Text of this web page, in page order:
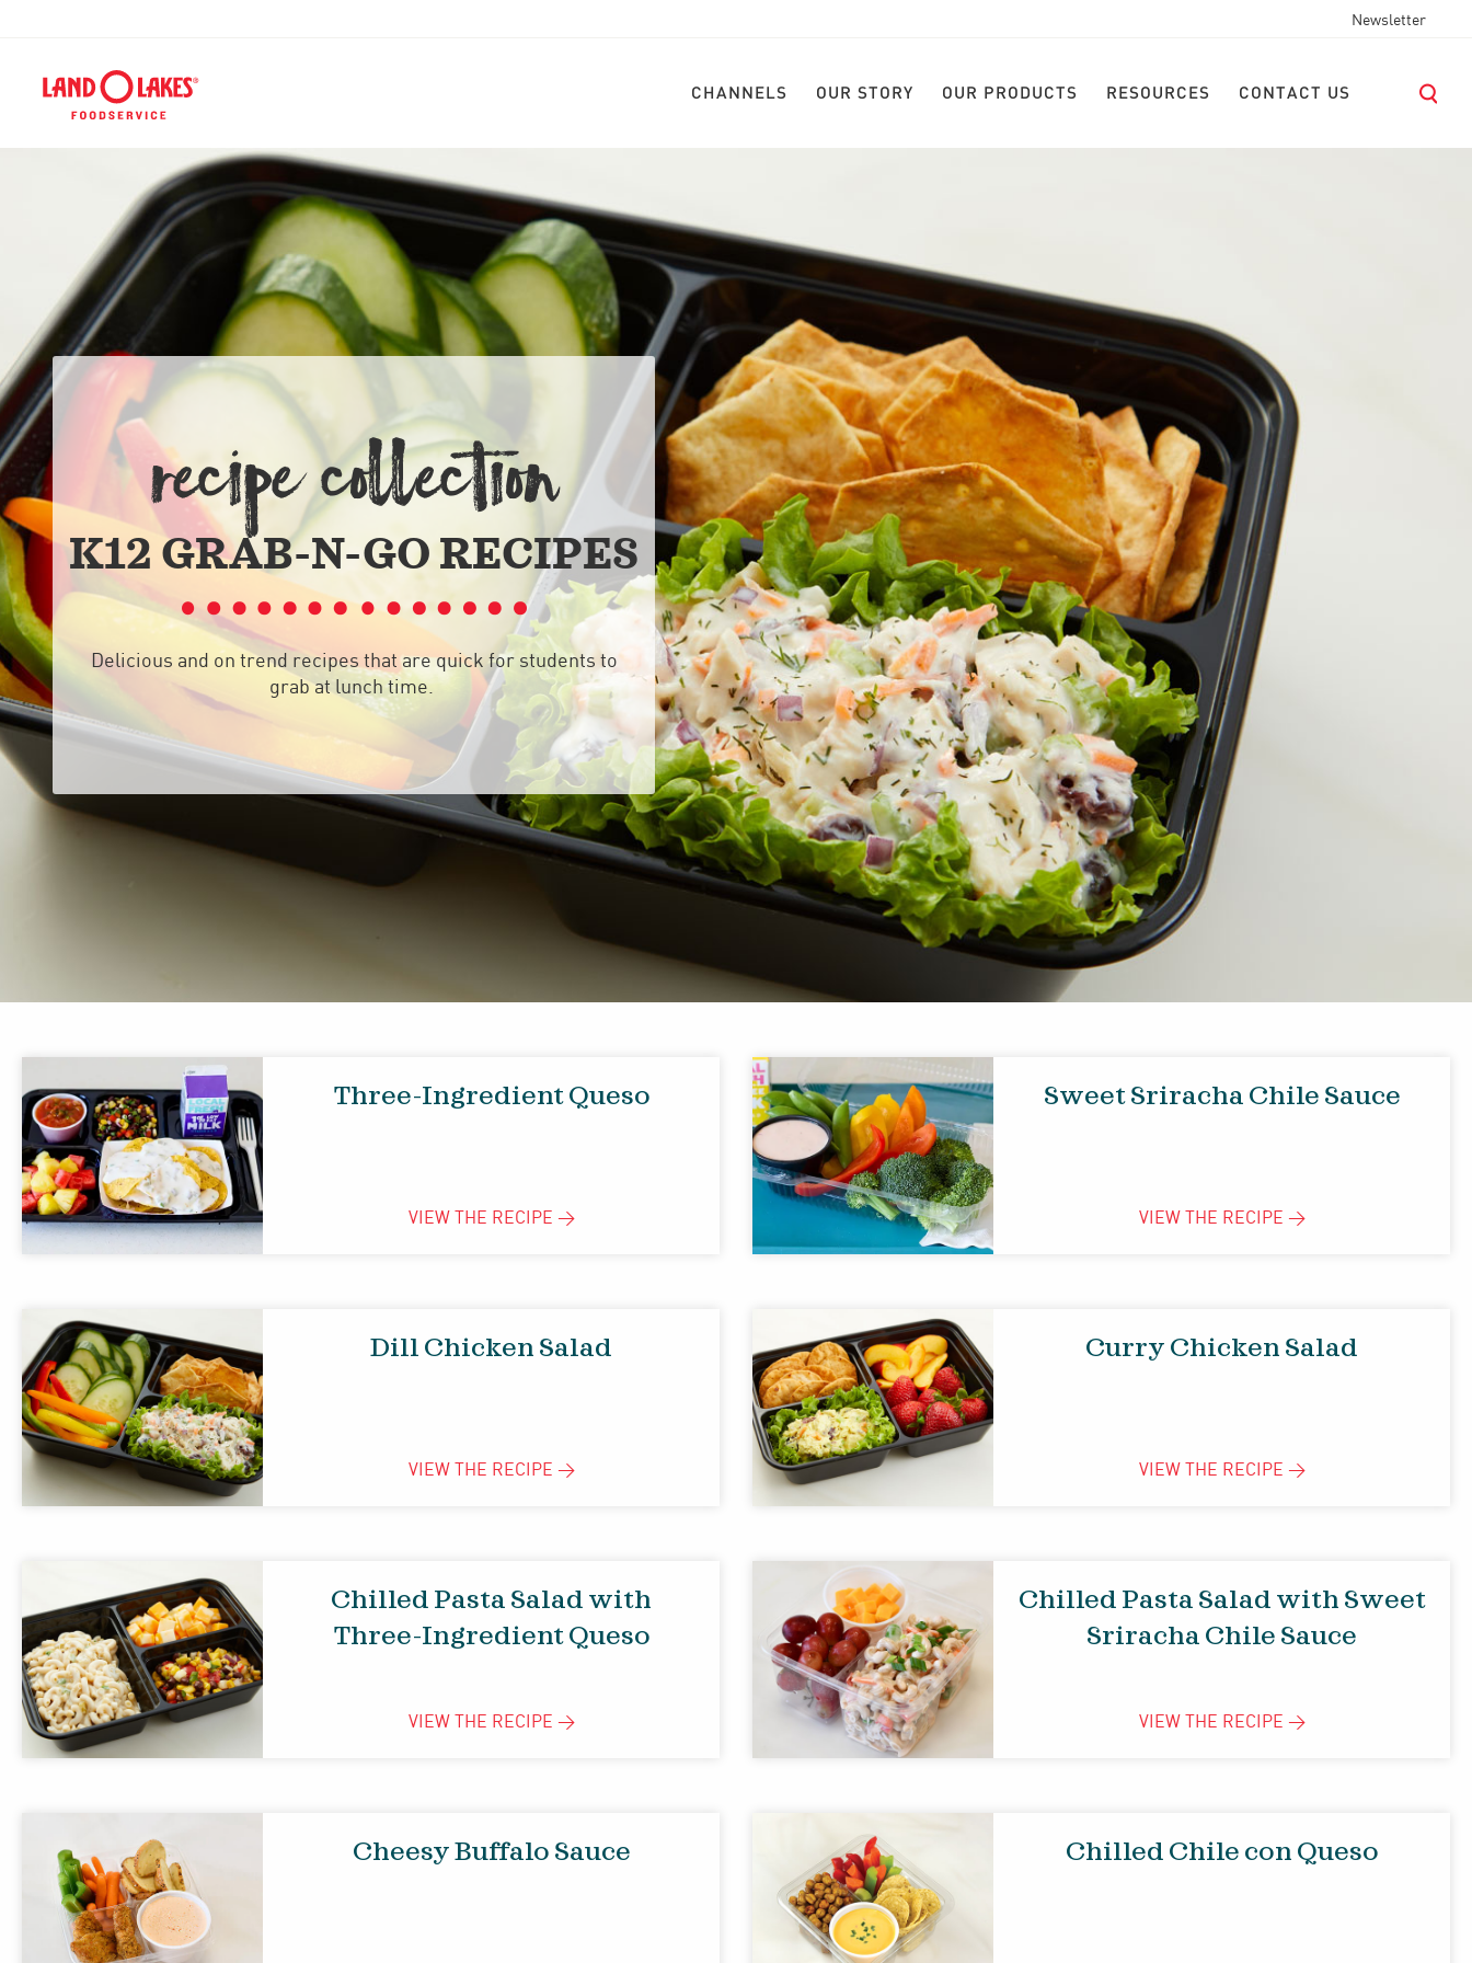
Newsletter
CHANNELS OUR STORY OUR PRODUCTS RESOURCES CONTACT US
RECIPE COLLECTION
K12 GRAB-N-GO RECIPES
Delicious and on trend recipes that are quick for students to
grab at lunch time.
Three-Ingredient Queso
VIEW THE RECIPE >
Sweet Sriracha Chile Sauce
VIEW THE RECIPE >
Dill Chicken Salad
VIEW THE RECIPE >
Curry Chicken Salad
VIEW THE RECIPE >
Chilled Pasta Salad with
Three-Ingredient Queso
VIEW THE RECIPE >
Chilled Pasta Salad with Sweet
Sriracha Chile Sauce
VIEW THE RECIPE >
Cheesy Buffalo Sauce Chilled Chile con Queso